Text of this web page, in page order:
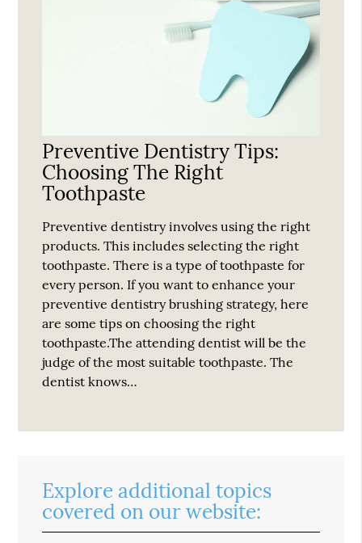
Preventive Dentistry Tips:
Choosing The Right
Toothpaste
Preventive dentistry involves using the right
products. This includes selecting the right
toothpaste. There is a type of toothpaste for
every person. If you want to enhance your
preventive dentistry brushing strategy, here
are some tips on choosing the right
toothpaste.The attending dentist will be the
judge of the most suitable toothpaste. The
dentist knows…
Explore additional topics
covered on our website: